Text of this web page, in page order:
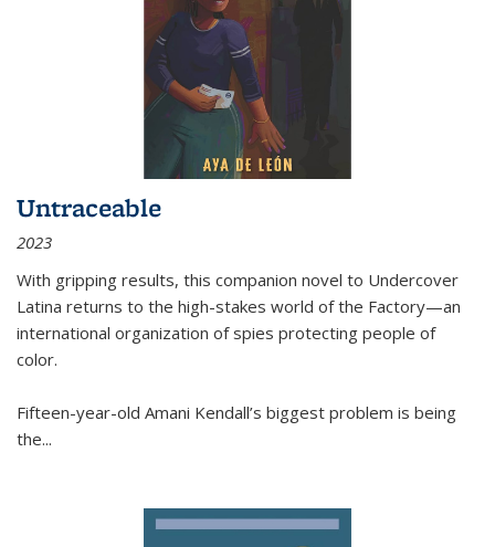
Untraceable
2023
With gripping results, this companion novel to Undercover
Latina returns to the high-stakes world of the Factory—an
international organization of spies protecting people of
color.
Fifteen-year-old Amani Kendall’s biggest problem is being
the...